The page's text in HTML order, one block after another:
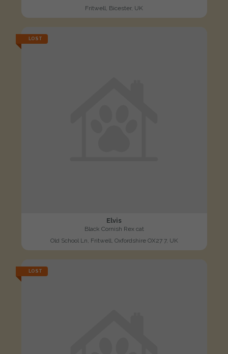
Fritwell, Bicester, UK
LOST
Elvis
Black Cornish Rex cat
Old School Ln, Fritwell, Oxfordshire OX27 7, UK
LOST